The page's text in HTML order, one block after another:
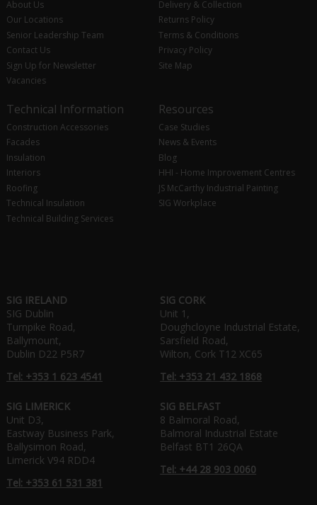
About Us
Our Locations
Senior Leadership Team
Contact Us
Sign Up for Newsletter
Vacancies
Delivery & Collection
Returns Policy
Terms & Conditions
Privacy Policy
Site Map
Technical Information
Construction Accessories
Facades
Insulation
Interiors
Roofing
Technical Insulation
Technical Building Services
Resources
Case Studies
News & Events
Blog
HHI - Home Improvement Centres
JS McCarthy Industrial Painting
SIG Workplace
SIG IRELAND
SIG Dublin
Turnpike Road,
Ballymount,
Dublin D22 P5R7
Tel: +353 1 623 4541
SIG CORK
Unit 1,
Doughcloyne Industrial Estate,
Sarsfield Road,
Wilton, Cork T12 XC65
Tel: +353 21 432 1868
SIG LIMERICK
Unit D3,
Eastway Business Park,
Ballysimon Road,
Limerick V94 RDD4
Tel: +353 61 531 381
SIG BELFAST
8 Balmoral Road,
Balmoral Industrial Estate
Belfast BT1 26QA
Tel: +44 28 903 0060